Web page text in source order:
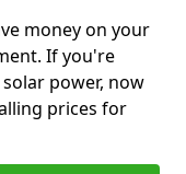
money on your
If you're
power, now
prices for